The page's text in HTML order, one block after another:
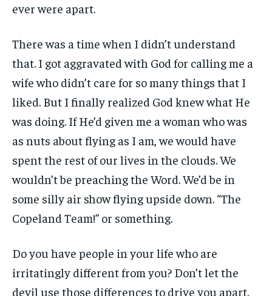
ever were apart.
There was a time when I didn’t understand
that. I got aggravated with God for calling me a
wife who didn’t care for so many things that I
liked. But I finally realized God knew what He
was doing. If He’d given me a woman who was
as nuts about flying as I am, we would have
spent the rest of our lives in the clouds. We
wouldn’t be preaching the Word. We’d be in
some silly air show flying upside down. “The
Copeland Team!” or something.
Do you have people in your life who are
irritatingly different from you? Don’t let the
devil use those differences to drive you apart.